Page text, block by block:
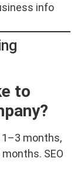
info
to
months,
SEO